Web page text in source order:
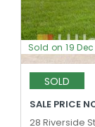
Sold on 19
SOLD
SALE PRICE
28 Riverside